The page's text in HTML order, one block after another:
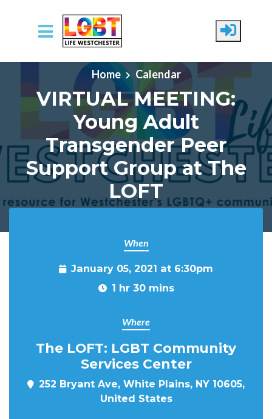
Skip to main content
Home Calendar
VIRTUAL MEETING:
Young Adult
Transgender Peer
Support Group at The
LOFT
When
January 05, 2021 at 6:30pm
1 hr 30 mins
Where
The LOFT: LGBT Community
Services Center
252 Bryant Ave, White Plains, NY 10605,
United States